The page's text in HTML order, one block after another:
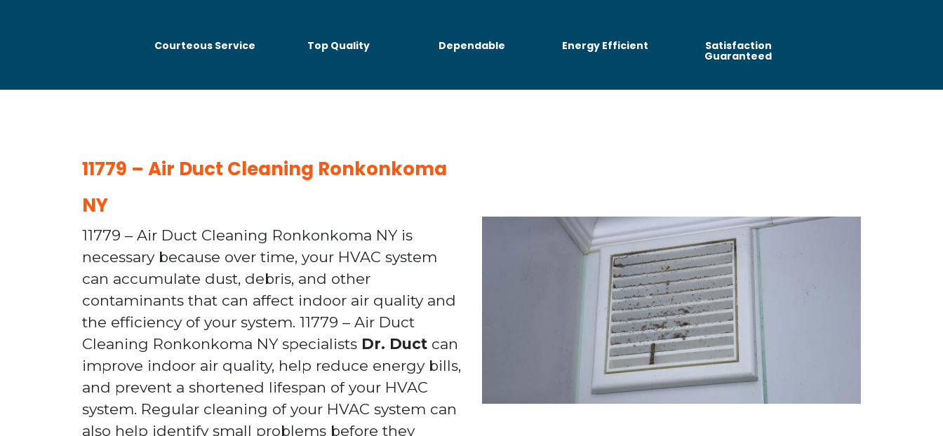
Courteous Service Top Quality Dependable Energy Efficient Satisfaction
Guaranteed
11779 – Air Duct Cleaning Ronkonkoma
NY
11779 – Air Duct Cleaning Ronkonkoma NY is
necessary because over time, your HVAC system
can accumulate dust, debris, and other
contaminants that can affect indoor air quality and
the efficiency of your system. 11779 – Air Duct
Cleaning Ronkonkoma NY specialists Dr. Duct can
improve indoor air quality, help reduce energy bills,
and prevent a shortened lifespan of your HVAC
system. Regular cleaning of your HVAC system can
also help identify small problems before they